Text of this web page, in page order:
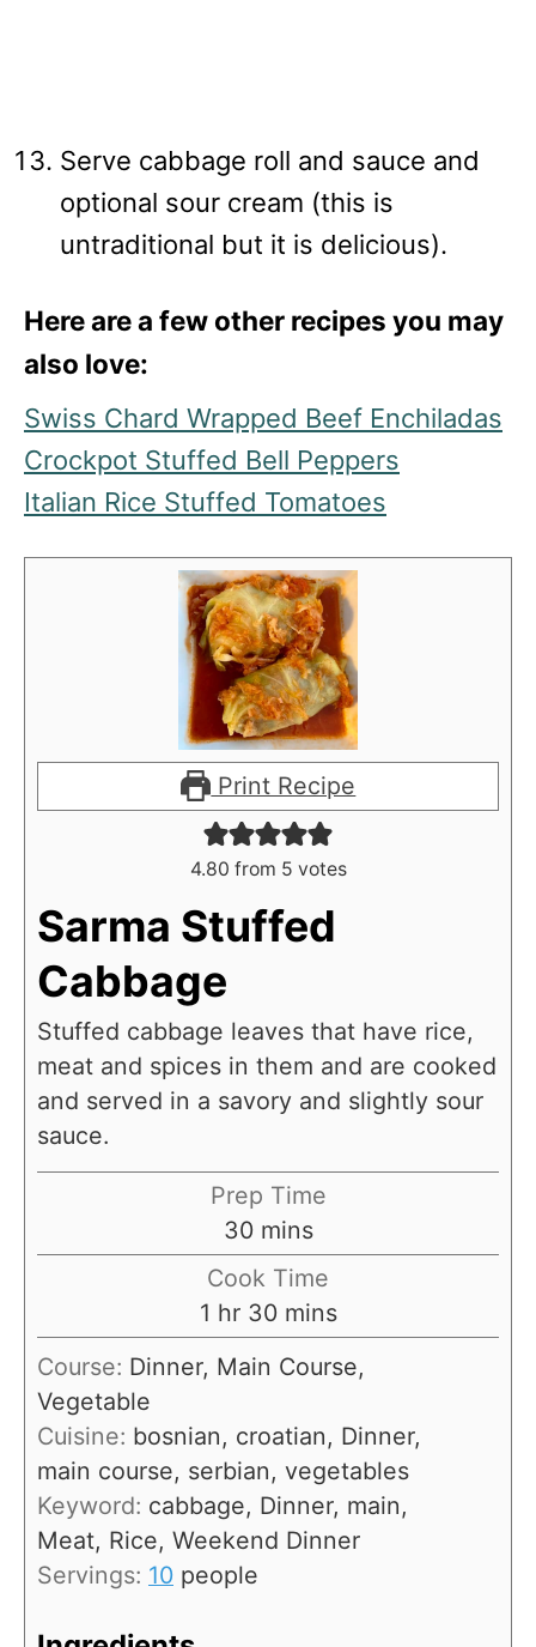
Serve cabbage roll and sauce and
optional sour cream (this is
untraditional but it is delicious).
Here are a few other recipes you may
also love:
Swiss Chard Wrapped Beef Enchiladas
Crockpot Stuffed Bell Peppers
Italian Rice Stuffed Tomatoes
Print Recipe
4.80 from 5 votes
Sarma Stuffed
Cabbage
Stuffed cabbage leaves that have rice,
meat and spices in them and are cooked
and served in a savory and slightly sour
sauce.
Prep Time
30m
i
n
u
t
s
mins
Cook Time
1 h
o
u
hr 30m
i
n
t
e
s
mins
Course: Dinner, Main Course,
Vegetable
Cuisine: bosnian, croatian, Dinner,
main course, serbian, vegetables
Keyword: cabbage, Dinner, main,
Meat, Rice, Weekend Dinner
Servings: 10 people